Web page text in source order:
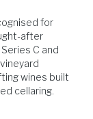
Venison
for
after
C and
wines built
cellaring.